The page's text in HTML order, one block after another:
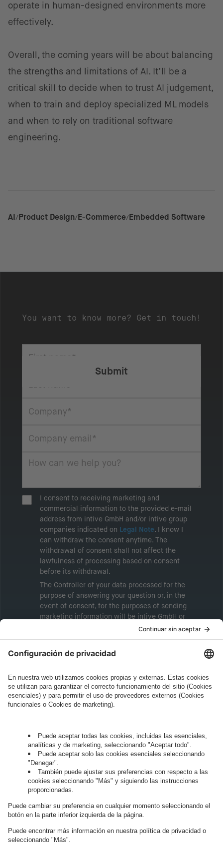
operate in human-designed environments more
effectively.
Overall, the coming years will be about balancing
the strengths and limitations of AI. It’ll be a
critical skill to decide when to trust AI judgement,
when to train and deploy specialized ML models
and when to rely on traditional software
engineering.
AI Product Design E-Commerce Embedded Software
You want to know more? Get in touch!
I consent to receiving marketing and
commercial information to the provided e-mail
address from intive GmbH and/or intive group
companies indicated on Legal Note. I know I
can withdraw the consent anytime. The
withdrawal of consent shall not affect the
lawfulness of processing based on consent
before its withdrawal.
The Controller of your data processed for the
purpose of answering your question or, in the
event of consent, for the purposes of sending
marketing information will be intive GmbH or
another intive group company indicated in the
Legal Note, to whom the question relates or
who conducts marketing activities. More
information about processing and your rights in
Governance